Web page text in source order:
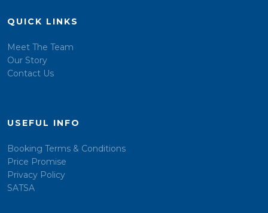
QUICK LINKS
Meet The Team
Our Story
Contact Us
USEFUL INFO
Booking Terms & Conditions
Price Promise
Privacy Policy
SATSA